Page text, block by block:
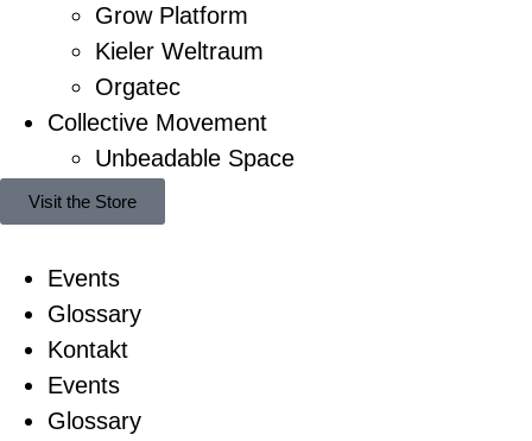
Grow Platform
Kieler Weltraum
Orgatec
Collective Movement
Unbeadable Space
Visit the Store
Events
Glossary
Kontakt
Events
Glossary